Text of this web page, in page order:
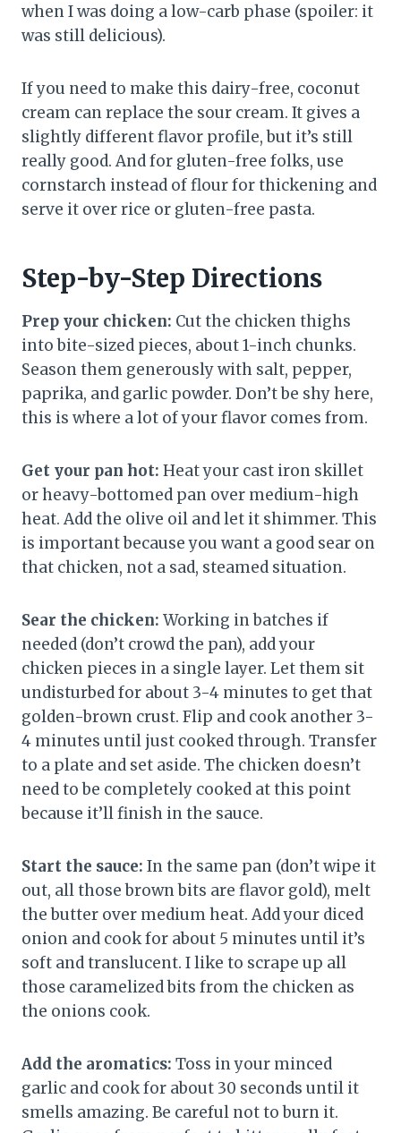
when I was doing a low-carb phase (spoiler: it
was still delicious).
If you need to make this dairy-free, coconut
cream can replace the sour cream. It gives a
slightly different flavor profile, but it’s still
really good. And for gluten-free folks, use
cornstarch instead of flour for thickening and
serve it over rice or gluten-free pasta.
Step-by-Step Directions
Prep your chicken: Cut the chicken thighs
into bite-sized pieces, about 1-inch chunks.
Season them generously with salt, pepper,
paprika, and garlic powder. Don’t be shy here,
this is where a lot of your flavor comes from.
Get your pan hot: Heat your cast iron skillet
or heavy-bottomed pan over medium-high
heat. Add the olive oil and let it shimmer. This
is important because you want a good sear on
that chicken, not a sad, steamed situation.
Sear the chicken: Working in batches if
needed (don’t crowd the pan), add your
chicken pieces in a single layer. Let them sit
undisturbed for about 3-4 minutes to get that
golden-brown crust. Flip and cook another 3-
4 minutes until just cooked through. Transfer
to a plate and set aside. The chicken doesn’t
need to be completely cooked at this point
because it’ll finish in the sauce.
Start the sauce: In the same pan (don’t wipe it
out, all those brown bits are flavor gold), melt
the butter over medium heat. Add your diced
onion and cook for about 5 minutes until it’s
soft and translucent. I like to scrape up all
those caramelized bits from the chicken as
the onions cook.
Add the aromatics: Toss in your minced
garlic and cook for about 30 seconds until it
smells amazing. Be careful not to burn it.